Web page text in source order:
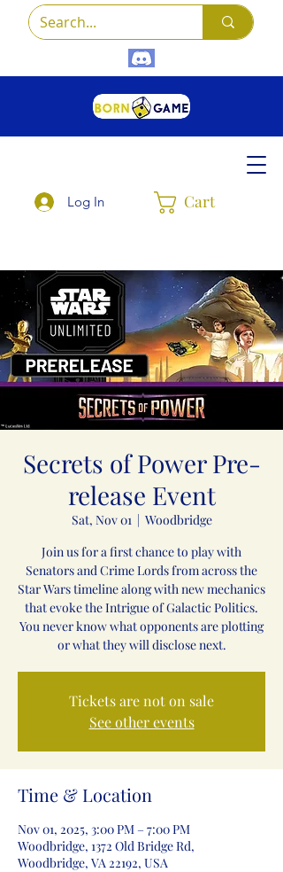
Cart
Log In
Secrets of Power Pre-
release Event
Sat, Nov 01
  |
Woodbridge
Join us for a first chance to play with
Senators and Crime Lords from across the
Star Wars timeline along with new mechanics
that evoke the Intrigue of Galactic Politics.
You never know what opponents are plotting
or what they will disclose next.
Tickets are not on sale
See other events
Time & Location
Nov 01, 2025, 3:00 PM – 7:00 PM
Woodbridge, 1372 Old Bridge Rd,
Woodbridge, VA 22192, USA